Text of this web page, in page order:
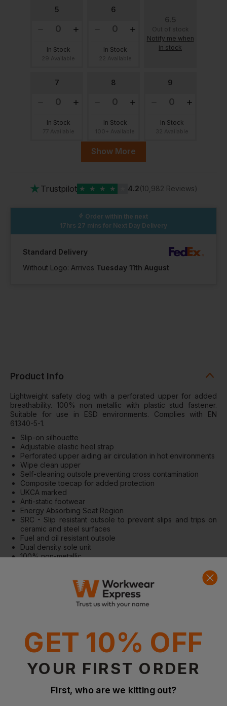
5
In Stock
6
In Stock
6.5
Out of stock
Notify me when
in stock
7
In Stock
8
In Stock
9
In Stock
In Stock
10.5
In Stock
Out of stock
in stock
13
In Stock
Show More
★ Trustpilot ★ ★ ★ ★ 4.2(10,982 Reviews)
Order within the next
17hrs 27 mins for Next Day Delivery
Standard Delivery
Without Logo: Arrives Tuesday 11th August
Product Info
Lightweight safety clog with a perforated upper for added
breathability. 100% non metallic with plastic stud fastener.
Suitable for use in ESD environments. Complies with EN
61340-5-1.
Slip-on silhouette
Adjustable elastic heel strap
Perforated upper aiding air circulation in hot environments
Wipe clean upper
Self-cleaning outsole preventing cross contamination
Composite toecap for added protection
UKCA marked
Anti-static footwear
Energy Absorbing Seat Region
SRC - Slip resistant outsole to prevent slips and trips on
ceramic and steel surfaces
Fuel and oil resistant outsole
Dual density sole unit
100% non-metallic
EN ISO 20345: 2011 SB ESD SRC A E FO
IEC 61340-5-1:2016
Questions & Answers
Have a question?
GET 10% OFF
YOUR FIRST ORDER
First, who are we kitting out?